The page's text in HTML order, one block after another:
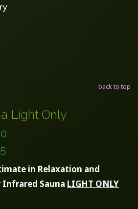
back to top
Light Only
in Relaxation and
Infrared Sauna LIGHT ONLY